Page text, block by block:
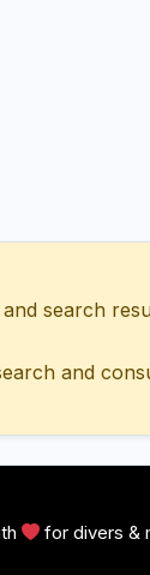
search
and
for divers &